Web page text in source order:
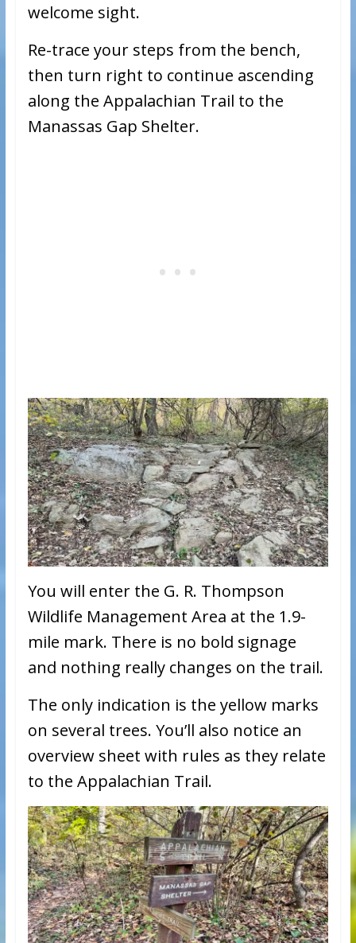
welcome sight.
Re-trace your steps from the bench,
then turn right to continue ascending
along the Appalachian Trail to the
Manassas Gap Shelter.
You will enter the G. R. Thompson
Wildlife Management Area at the 1.9-
mile mark. There is no bold signage
and nothing really changes on the trail.
The only indication is the yellow marks
on several trees. You’ll also notice an
overview sheet with rules as they relate
to the Appalachian Trail.